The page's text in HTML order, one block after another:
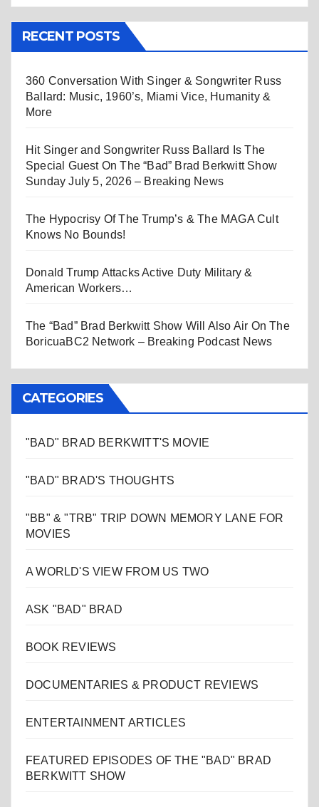
RECENT POSTS
360 Conversation With Singer & Songwriter Russ
Ballard: Music, 1960’s, Miami Vice, Humanity &
More
Hit Singer and Songwriter Russ Ballard Is The
Special Guest On The “Bad” Brad Berkwitt Show
Sunday July 5, 2026 – Breaking News
The Hypocrisy Of The Trump’s & The MAGA Cult
Knows No Bounds!
Donald Trump Attacks Active Duty Military &
American Workers…
The “Bad” Brad Berkwitt Show Will Also Air On The
BoricuaBC2 Network – Breaking Podcast News
CATEGORIES
"BAD" BRAD BERKWITT'S MOVIE
"BAD" BRAD'S THOUGHTS
"BB" & "TRB" TRIP DOWN MEMORY LANE FOR
MOVIES
A WORLD'S VIEW FROM US TWO
ASK "BAD" BRAD
BOOK REVIEWS
DOCUMENTARIES & PRODUCT REVIEWS
ENTERTAINMENT ARTICLES
FEATURED EPISODES OF THE "BAD" BRAD
BERKWITT SHOW